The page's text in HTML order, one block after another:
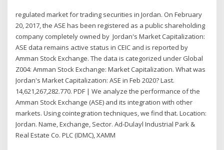
regulated market for trading securities in Jordan. On February
20, 2017, the ASE has been registered as a public shareholding
company completely owned by Jordan's Market Capitalization:
ASE data remains active status in CEIC and is reported by
Amman Stock Exchange. The data is categorized under Global
Z004: Amman Stock Exchange: Market Capitalization. What was
Jordan's Market Capitalization: ASE in Feb 2020? Last.
14,621,267,282.770. PDF | We analyze the performance of the
Amman Stock Exchange (ASE) and its integration with other
markets. Using cointegration techniques, we find that. Location:
Jordan. Name, Exchange, Sector. Ad-Dulayl Industrial Park &
Real Estate Co. PLC (IDMC), XAMM